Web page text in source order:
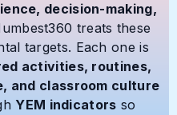
decision-making,
treats these
targets. Each one is
activities, routines,
and classroom culture
YEM indicators so